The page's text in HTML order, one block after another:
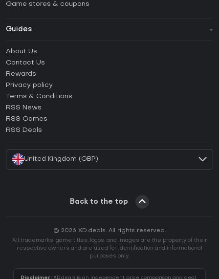
Game stores & coupons
Guides
How to activate Steam CD Key?
How to activate Epic Games CD Key?
How to activate GOG CD Key?
How to activate Ubisoft Connect CD Key?
About Us
Contact Us
Rewards
Privacy policy
Terms & Conditions
RSS News
RSS Games
RSS Deals
United Kingdom (GBP)
Back to the top
© 2026 XD.deals. All rights reserved.
All trademarks, game titles, logos, and images are the property of their
respective owners and are used for identification and informational
purposes only.
Disclaimer: XD.deals is an independent price comparison and deal